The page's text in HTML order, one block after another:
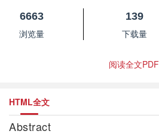
6663
浏览量
139
下载量
阅读全文PDF
HTML全文
Abstract